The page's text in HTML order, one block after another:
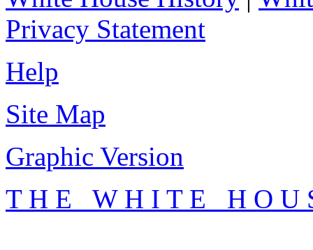
Privacy Statement
Help
Site Map
Graphic Version
T H E W H I T E H O U